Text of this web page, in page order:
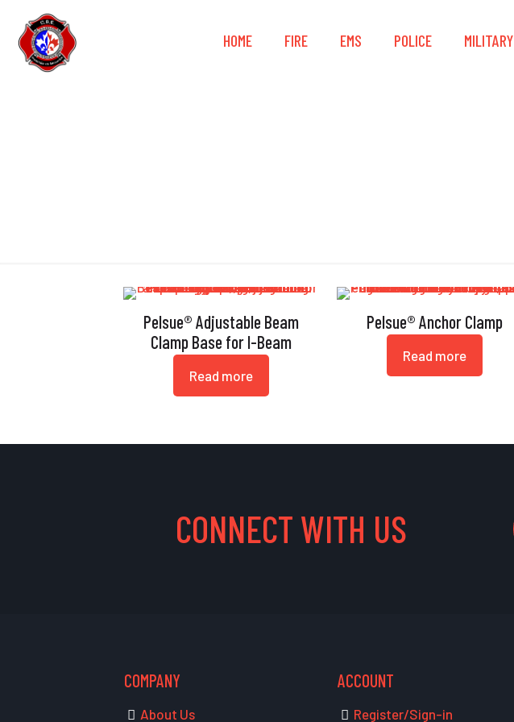
HOME FIRE EMS POLICE MILITARY
Pelsue® Adjustable Beam
Clamp Base for I-Beam
Read more
Pelsue® Anchor Clamp
Read more
CONNECT WITH US
COMPANY
About Us
ACCOUNT
Register/Sign-in